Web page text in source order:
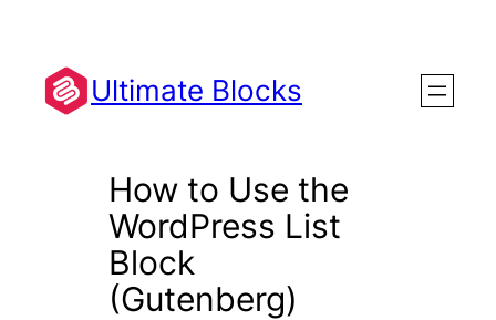
content
Ultimate Blocks
How to Use the
WordPress List
Block
(Gutenberg)